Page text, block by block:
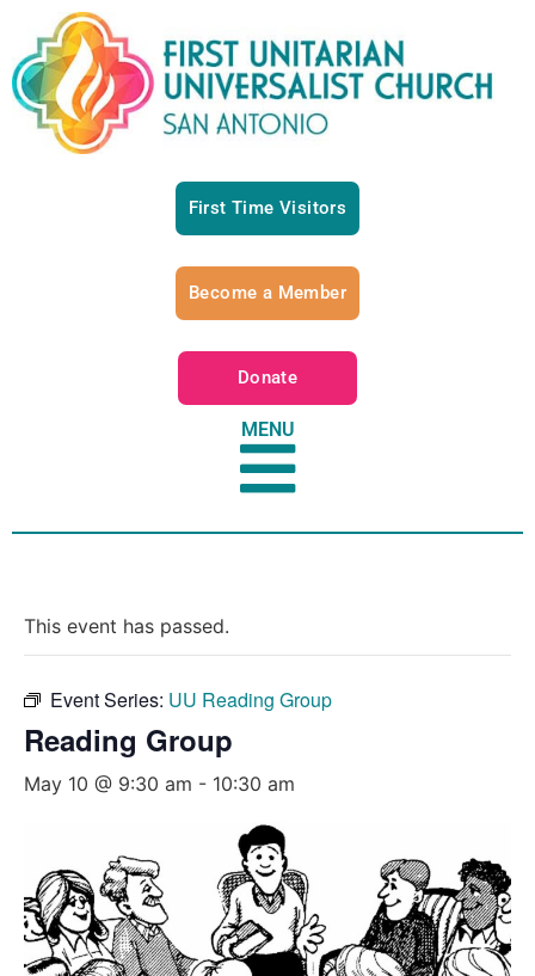
First Time Visitors
Become a Member
Donate
MENU
This event has passed.
Event Series: UU Reading Group
Reading Group
May 10 @ 9:30 am - 10:30 am